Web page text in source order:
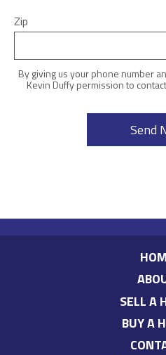
Zip
By giving us your phone number
Kevin Duffy permission to
SELL A
BUY A